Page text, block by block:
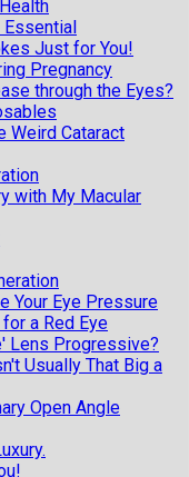
Essential
Just for You!
Pregnancy
through the Eyes?
Weird Cataract
with My Macular
Your Eye Pressure
a Red Eye
Lens Progressive?
Usually That Big a
Open Angle